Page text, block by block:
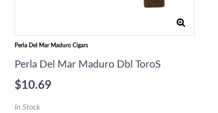
Perla Del Mar Maduro Cigars
Perla Del Mar Maduro Dbl ToroS
$10.69
In Stock